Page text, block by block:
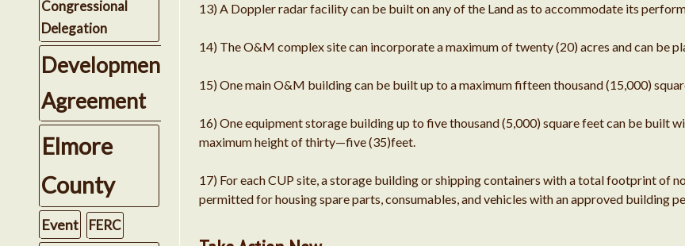
13) A Doppler radar facility can be built on any of the Land as to accommodate its
14) The O&M complex site can incorporate a maximum of twenty (20) acres and can be
15) One main O&M building can be built up to a maximum fifteen thousand (15,000)
16) One equipment storage building up to five thousand (5,000) square feet can be
maximum height of thirty—five (35)feet.
17) For each CUP site, a storage building or shipping containers with a total footprint of
permitted for housing spare parts, consumables, and vehicles with an approved building
Congressional
Delegation
Development
Agreement
Elmore
County
Event FERC